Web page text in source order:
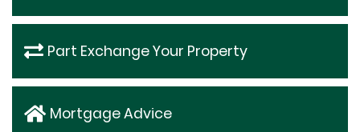
Part Exchange Your Property
Mortgage Advice